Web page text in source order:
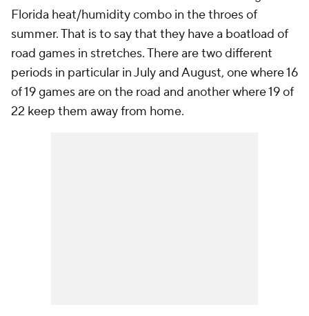
Florida heat/humidity combo in the throes of
summer. That is to say that they have a boatload of
road games in stretches. There are two different
periods in particular in July and August, one where 16
of 19 games are on the road and another where 19 of
22 keep them away from home.